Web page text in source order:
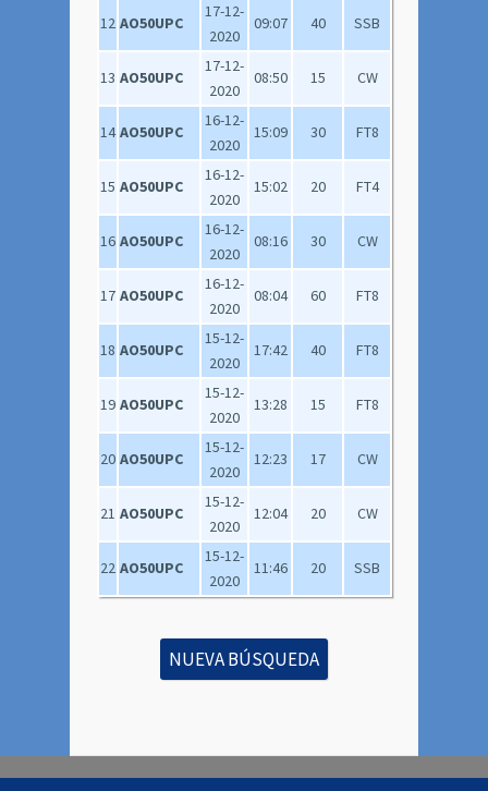
12 AO50UPC
17-12-
2020
09:07 40 SSB
13 AO50UPC
17-12-
2020
08:50 15 CW
14 AO50UPC
16-12-
2020
15:09 30 FT8
15 AO50UPC
16-12-
2020
15:02 20 FT4
16 AO50UPC
16-12-
2020
08:16 30 CW
17 AO50UPC
16-12-
2020
08:04 60 FT8
18 AO50UPC
15-12-
2020
17:42 40 FT8
19 AO50UPC
15-12-
2020
13:28 15 FT8
20 AO50UPC
15-12-
2020
12:23 17 CW
21 AO50UPC
15-12-
2020
12:04 20 CW
22 AO50UPC
15-12-
2020
11:46 20 SSB
NUEVA BÚSQUEDA